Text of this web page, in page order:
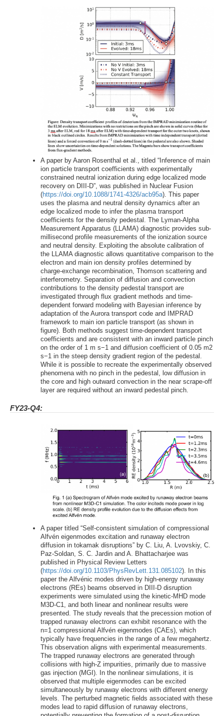
A paper by Aaron Rosenthal et al., titled “Inference of main
ion particle transport coefficients with experimentally
constrained neutral ionization during edge localized mode
recovery on DIII-D”, was published in Nuclear Fusion
(https://doi.org/10.1088/1741-4326/acb95a). This paper
uses the plasma and neutral density dynamics after an
edge localized mode to infer the plasma transport
coefficients for the density pedestal. The Lyman-Alpha
Measurement Apparatus (LLAMA) diagnostic provides sub-
millisecond profile measurements of the ionization source
and neutral density. Exploiting the absolute calibration of
the LLAMA diagnostic allows quantitative comparison to the
electron and main ion density profiles determined by
charge-exchange recombination, Thomson scattering and
interferometry. Separation of diffusion and convection
contributions to the density pedestal transport are
investigated through flux gradient methods and time-
dependent forward modeling with Bayesian inference by
adaptation of the Aurora transport code and IMPRAD
framework to main ion particle transport (as shown in
figure). Both methods suggest time-dependent transport
coefficients and are consistent with an inward particle pinch
on the order of 1 m s−1 and diffusion coefficient of 0.05 m2
s−1 in the steep density gradient region of the pedestal.
While it is possible to recreate the experimentally observed
phenomena with no pinch in the pedestal, low diffusion in
the core and high outward convection in the near scrape-off
layer are required without an inward pedestal pinch.
FY23-Q4:
A paper titled “Self-consistent simulation of compressional
Alfvén eigenmodes excitation and runaway electron
diffusion in tokamak disruptions” by C. Liu, A. Lvovskiy, C.
Paz-Soldan, S. C. Jardin and A. Bhattacharjee was
published in Physical Review Letters
(https://doi.org/10.1103/PhysRevLett.131.085102). In this
paper the Alfvénic modes driven by high-energy runaway
electrons (REs) beams observed in DIII-D disruption
experiments were simulated using the kinetic-MHD mode
M3D-C1, and both linear and nonlinear results were
presented. The study reveals that the precession motion of
trapped runaway electrons can exhibit resonance with the
n=1 compressional Alfvén eigenmodes (CAEs), which
typically have frequencies in the range of a few megahertz.
This observation aligns with experimental measurements.
The trapped runaway electrons are generated through
collisions with high-Z impurities, primarily due to massive
gas injection (MGI). In the nonlinear simulations, it is
observed that multiple eigenmodes can be excited
simultaneously by runaway electrons with different energy
levels. The perturbed magnetic fields associated with these
modes lead to rapid diffusion of runaway electrons,